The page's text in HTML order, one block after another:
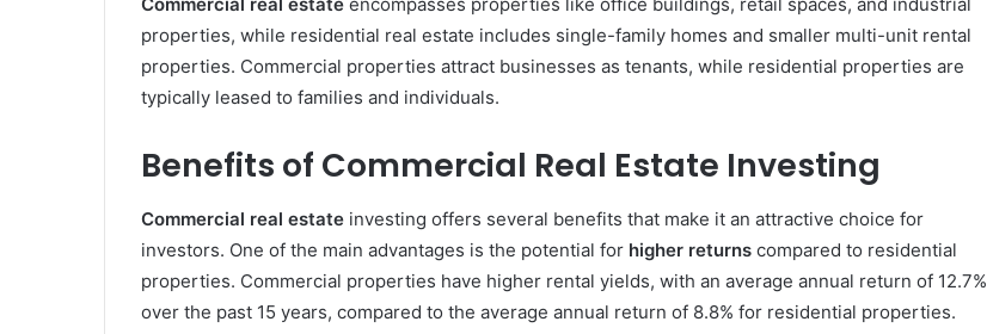
properties, while residential real estate includes single-family homes and smaller multi-unit rental
properties. Commercial properties attract businesses as tenants, while residential properties are
typically leased to families and individuals.
Benefits of Commercial Real Estate Investing
Commercial real estate investing offers several benefits that make it an attractive choice for
investors. One of the main advantages is the potential for higher returns compared to residential
properties. Commercial properties have higher rental yields, with an average annual return of 12.7%
over the past 15 years, compared to the average annual return of 8.8% for residential properties.